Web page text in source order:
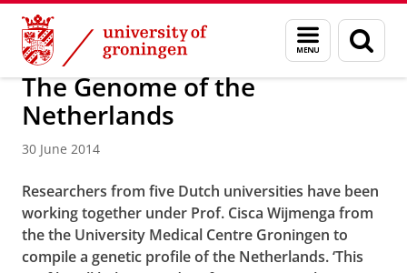
Skip
Content
Skip
Navigation
Menu
and
search
page
About us Latest news News News articles
The Genome of the
Netherlands
30 June 2014
Researchers from five Dutch universities have been
working together under Prof. Cisca Wijmenga from
the the University Medical Centre Groningen to
compile a genetic profile of the Netherlands. ‘This